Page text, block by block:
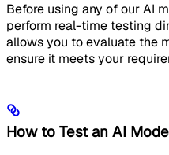
Before using any of our AI
perform real-time testing
allows you to evaluate the
ensure it meets your
How to Test an AI